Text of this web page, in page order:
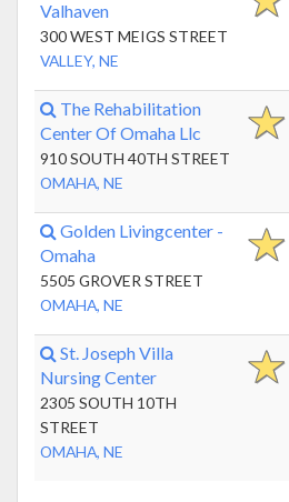
Valhaven
300 WEST MEIGS STREET
VALLEY, NE
The Rehabilitation
Center Of Omaha Llc
910 SOUTH 40TH STREET
OMAHA, NE
Golden Livingcenter -
Omaha
5505 GROVER STREET
OMAHA, NE
St. Joseph Villa
Nursing Center
2305 SOUTH 10TH
STREET
OMAHA, NE